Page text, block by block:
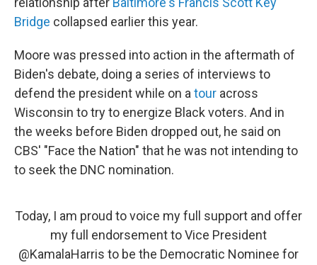
Bridge collapsed earlier this year.
Moore was pressed into action in the aftermath of
Biden's debate, doing a series of interviews to
defend the president while on a tour across
Wisconsin to try to energize Black voters. And in
the weeks before Biden dropped out, he said on
CBS' "Face the Nation" that he was not intending to
to seek the DNC nomination.
Today, I am proud to voice my full support and offer
my full endorsement to Vice President
@KamalaHarris to be the Democratic Nominee for